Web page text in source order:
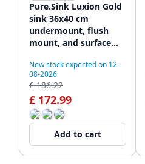
Pure.Sink Luxion Gold
sink 36x40 cm
undermount, flush
mount, and surface
New stock expected on 12-
08-2026
£ 186.22
£ 172.99
Add to cart